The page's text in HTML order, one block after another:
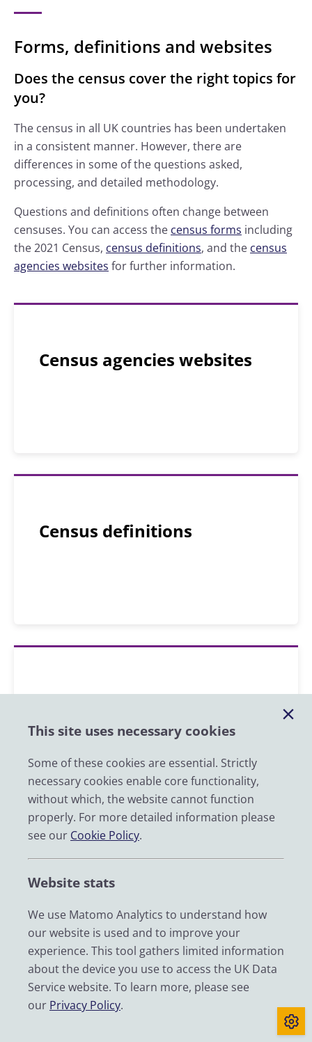
This site uses necessary cookies
Some of these cookies are essential. Strictly
necessary cookies enable core functionality,
without which, the website cannot function
properly. For more detailed information please
see our Cookie Policy.
Website stats
We use Matomo Analytics to understand how
our website is used and to improve your
experience. This tool gathers limited information
about the device you use to access the UK Data
Service website. To learn more, please see
our Privacy Policy.
Forms, definitions and websites
Does the census cover the right topics for
you?
The census in all UK countries has been undertaken
in a consistent manner. However, there are
differences in some of the questions asked,
processing, and detailed methodology.
Questions and definitions often change between
censuses. You can access the census forms including
the 2021 Census, census definitions, and the census
agencies websites for further information.
Census agencies websites
Census definitions
Census forms
Get census microdata